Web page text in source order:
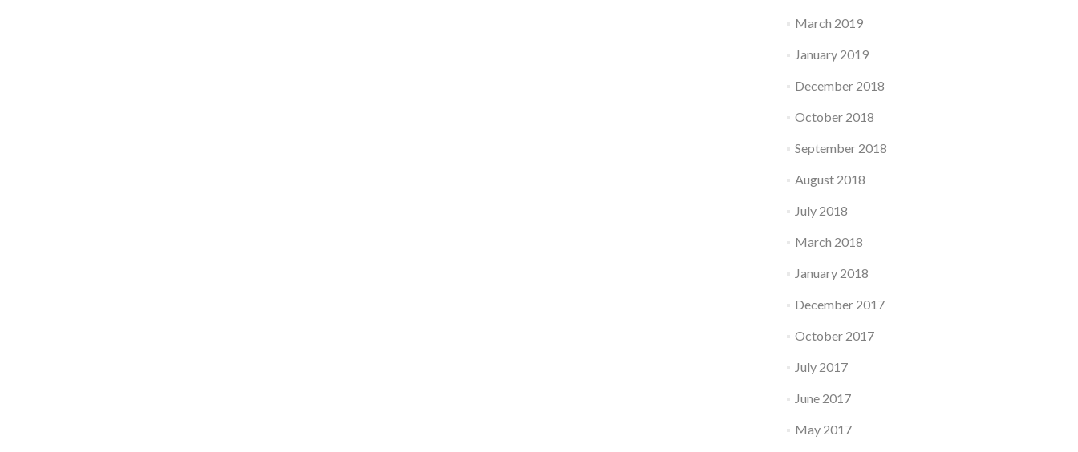
March 2019
January 2019
December 2018
October 2018
September 2018
August 2018
July 2018
March 2018
January 2018
December 2017
October 2017
July 2017
June 2017
May 2017